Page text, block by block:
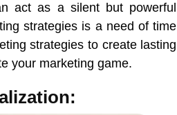
act as a silent but powerful
strategies is a need of time
strategies to create lasting
your marketing game.